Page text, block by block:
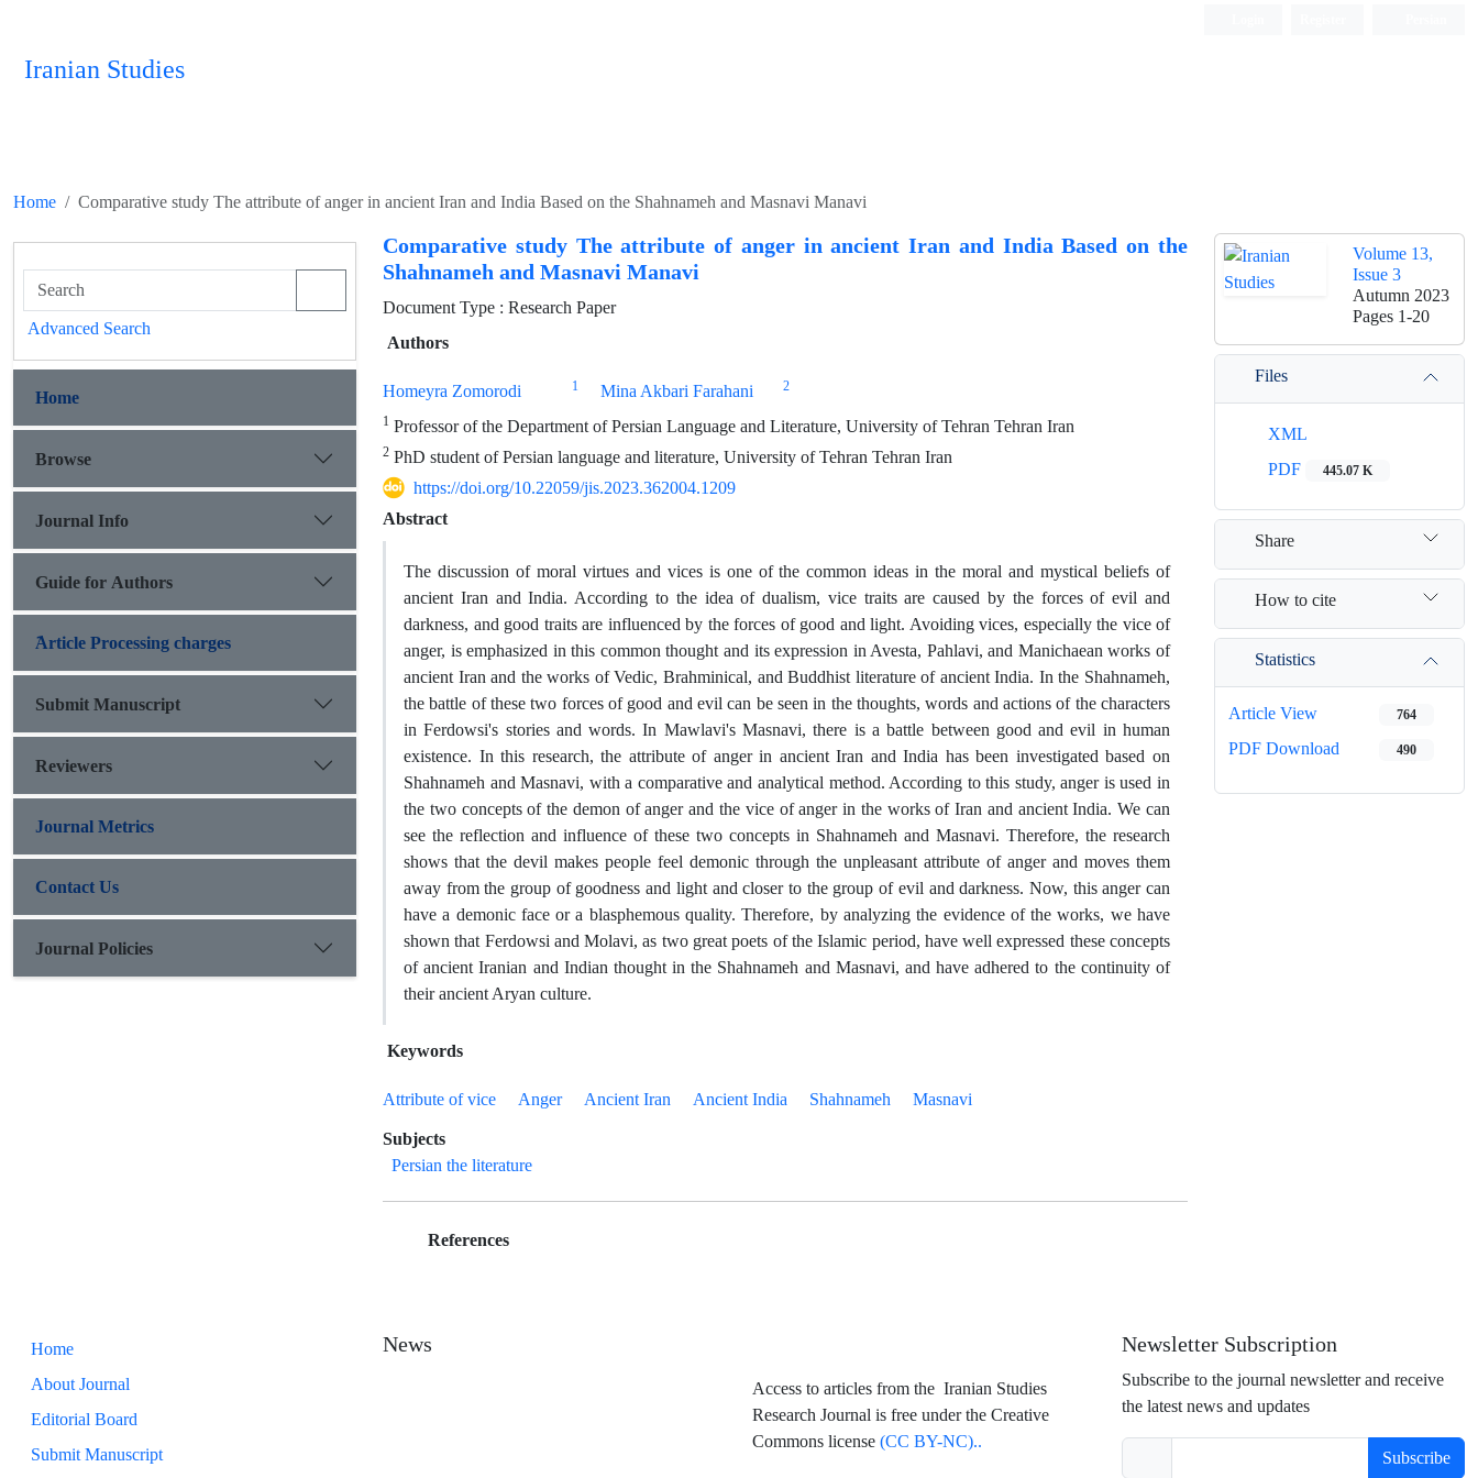
Iranian Studies
Home Comparative study The attribute of anger in ancient Iran and India Based on the Shahnameh and Masnavi Manavi
Comparative study The attribute of anger in ancient Iran and India Based on the
Shahnameh and Masnavi Manavi
Document Type : Research Paper
Authors
Homeyra Zomorodi 1 Mina Akbari Farahani 2
1 Professor of the Department of Persian Language and Literature, University of Tehran Tehran Iran
2 PhD student of Persian language and literature, University of Tehran Tehran Iran
https://doi.org/10.22059/jis.2023.362004.1209
Abstract
The discussion of moral virtues and vices is one of the common ideas in the moral and mystical beliefs of
ancient Iran and India. According to the idea of dualism, vice traits are caused by the forces of evil and
darkness, and good traits are influenced by the forces of good and light. Avoiding vices, especially the vice of
anger, is emphasized in this common thought and its expression in Avesta, Pahlavi, and Manichaean works of
ancient Iran and the works of Vedic, Brahminical, and Buddhist literature of ancient India. In the Shahnameh,
the battle of these two forces of good and evil can be seen in the thoughts, words and actions of the characters
in Ferdowsi's stories and words. In Mawlavi's Masnavi, there is a battle between good and evil in human
existence. In this research, the attribute of anger in ancient Iran and India has been investigated based on
Shahnameh and Masnavi, with a comparative and analytical method. According to this study, anger is used in
the two concepts of the demon of anger and the vice of anger in the works of Iran and ancient India. We can
see the reflection and influence of these two concepts in Shahnameh and Masnavi. Therefore, the research
shows that the devil makes people feel demonic through the unpleasant attribute of anger and moves them
away from the group of goodness and light and closer to the group of evil and darkness. Now, this anger can
have a demonic face or a blasphemous quality. Therefore, by analyzing the evidence of the works, we have
shown that Ferdowsi and Molavi, as two great poets of the Islamic period, have well expressed these concepts
of ancient Iranian and Indian thought in the Shahnameh and Masnavi, and have adhered to the continuity of
their ancient Aryan culture.
Keywords
Attribute of vice Anger Ancient Iran Ancient India Shahnameh
Masnavi
Subjects
Persian the literature
References
Volume 13,
Issue 3
Autumn 2023
Pages 1-20
Files
XML
PDF
445.07 K
Share
How to cite
Statistics
Article View 764
PDF Download 490
Advanced Search
Home
Browse
Journal Info
Guide for Authors
َArticle Processing charges
Submit Manuscript
Reviewers
Journal Metrics
Contact Us
Journal Policies
Home
About Journal
Editorial Board
Submit Manuscript
News
Access to articles from the Iranian Studies
Research Journal is free under the Creative
Commons license (CC BY-NC)..
Newsletter Subscription
Subscribe to the journal newsletter and receive
the latest news and updates
Subscribe